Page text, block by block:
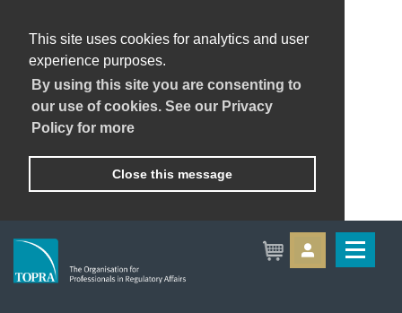
This site uses cookies for analytics and user
experience purposes.
By using this site you are consenting to
our use of cookies. See our Privacy
Policy for more
Close this message